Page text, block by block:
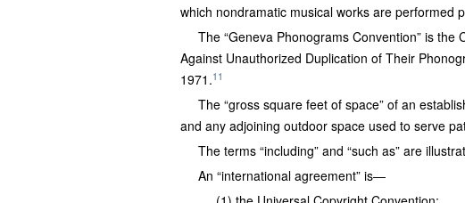
which nondramatic musical works are performed
The “Geneva Phonograms Convention” is
Against Unauthorized Duplication of Their
1971.11
The “gross square feet of space” of an
and any adjoining outdoor space used to serve
The terms “including” and “such as” are
An “international agreement” is—